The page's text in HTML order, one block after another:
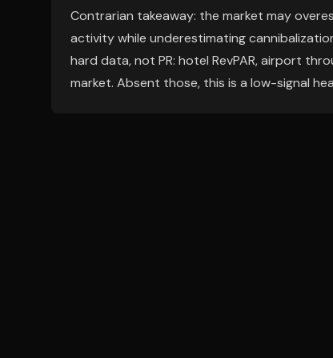
Contrarian takeaway: the market may
activity while underestimating
hard data, not PR: hotel RevPAR, airport
market. Absent those, this is a low-signal